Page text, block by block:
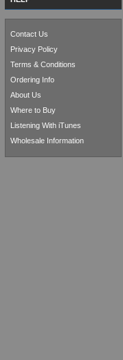
Contact Us
Privacy Policy
Terms & Conditions
Ordering Info
About Us
Where to Buy
Listening With iTunes
Wholesale Information